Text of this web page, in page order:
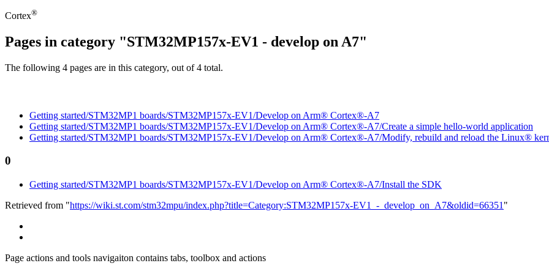
Cortex®
Pages in category "STM32MP157x-EV1 - develop on A7"
The following 4 pages are in this category, out of 4 total.
Getting started/STM32MP1 boards/STM32MP157x-EV1/Develop on Arm® Cortex®-A7
Getting started/STM32MP1 boards/STM32MP157x-EV1/Develop on Arm® Cortex®-A7/Create a simple hello-world application
Getting started/STM32MP1 boards/STM32MP157x-EV1/Develop on Arm® Cortex®-A7/Modify, rebuild and reload the Linux®
0
Getting started/STM32MP1 boards/STM32MP157x-EV1/Develop on Arm® Cortex®-A7/Install the SDK
Retrieved from "https://wiki.st.com/stm32mpu/index.php?title=Category:STM32MP157x-EV1_-_develop_on_A7&oldid=66351 "
Page actions and tools navigaiton contains tabs, toolbox and actions